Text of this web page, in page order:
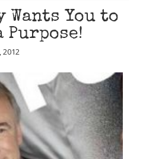
You to
Purpose!
2012